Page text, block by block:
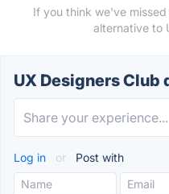
If you think we've
alternative to
UX Designers Club
Log in or Post with